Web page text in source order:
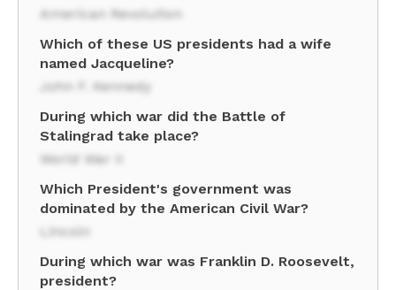
American Revolution
Which of these US presidents had a wife
named Jacqueline?
John F. Kennedy
During which war did the Battle of
Stalingrad take place?
World War II
Which President's government was
dominated by the American Civil War?
Lincoln
During which war was Franklin D. Roosevelt,
president?